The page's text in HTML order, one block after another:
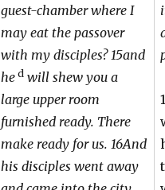
guest-chamber where I
may eat the passover
with my disciples? 15and
he d will shew you a
large upper room
furnished ready. There
make ready for us. 16And
his disciples went away